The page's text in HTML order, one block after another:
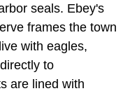
seals. Ebey's
frames the town
with eagles,
to
are lined with